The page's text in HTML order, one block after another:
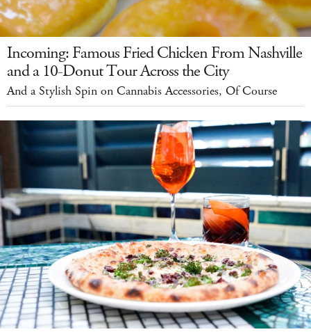
Incoming: Famous Fried Chicken From Nashville
and a 10-Donut Tour Across the City
And a Stylish Spin on Cannabis Accessories, Of Course